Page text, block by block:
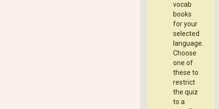
vocab
books
for your
selected
language.
Choose
one of
these to
restrict
the quiz
to a